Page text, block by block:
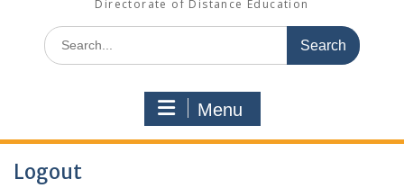
Directorate of Distance Education
Search
for:
Menu
Logout